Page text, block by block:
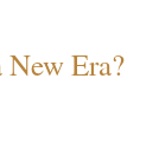
Era?